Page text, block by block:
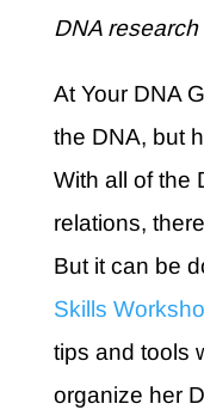
DNA
At Your DNA
the DNA, but
With all of the
relations,
But it can be
Skills
tips and tools
organize her